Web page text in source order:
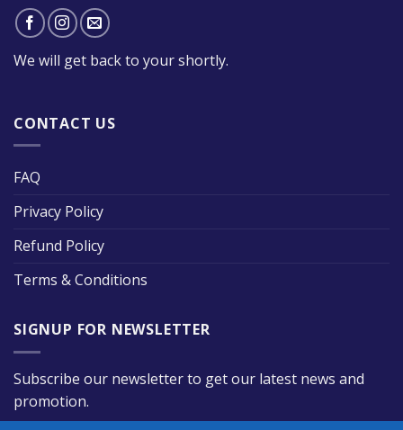
We will get back to your shortly.
CONTACT US
FAQ
Privacy Policy
Refund Policy
Terms & Conditions
SIGNUP FOR NEWSLETTER
Subscribe our newsletter to get our latest news and
promotion.